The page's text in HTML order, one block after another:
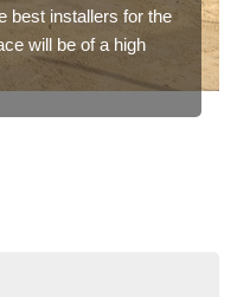
best installers for the
will be of a high